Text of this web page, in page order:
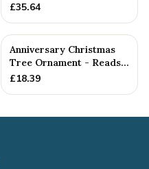
£35.64
Anniversary Christmas
Tree Ornament - Reads
Our 13th Christmas as
£18.39